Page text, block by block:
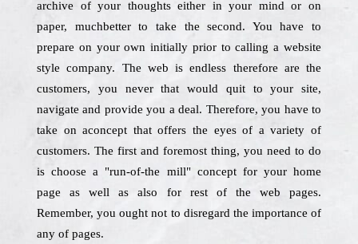
archive of your thoughts either in your mind or on
paper, muchbetter to take the second. You have to
prepare on your own initially prior to calling a website
style company. The web is endless therefore are the
customers, you never that would quit to your site,
navigate and provide you a deal. Therefore, you have to
take on aconcept that offers the eyes of a variety of
customers. The first and foremost thing, you need to do
is choose a "run-of-the mill" concept for your home
page as well as also for rest of the web pages.
Remember, you ought not to disregard the importance of
any of pages.